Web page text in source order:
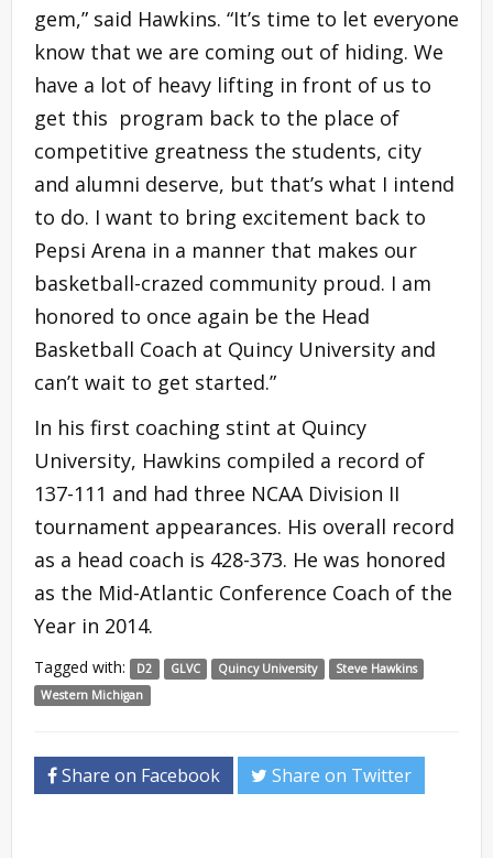
gem,” said Hawkins. “It’s time to let everyone
know that we are coming out of hiding. We
have a lot of heavy lifting in front of us to
get this program back to the place of
competitive greatness the students, city
and alumni deserve, but that’s what I intend
to do. I want to bring excitement back to
Pepsi Arena in a manner that makes our
basketball-crazed community proud. I am
honored to once again be the Head
Basketball Coach at Quincy University and
can’t wait to get started.”
In his first coaching stint at Quincy
University, Hawkins compiled a record of
137-111 and had three NCAA Division II
tournament appearances. His overall record
as a head coach is 428-373. He was honored
as the Mid-Atlantic Conference Coach of the
Year in 2014.
Tagged with: D2 GLVC Quincy University
Steve Hawkins
Western Michigan
Share on Facebook Share on Twitter